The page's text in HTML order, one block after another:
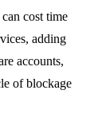
cost time
adding
accounts,
of blockage